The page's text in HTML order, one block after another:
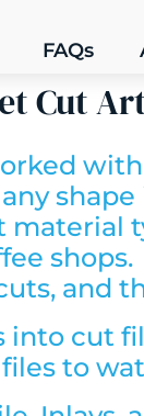
FAQs
Cut
and
into cut
to